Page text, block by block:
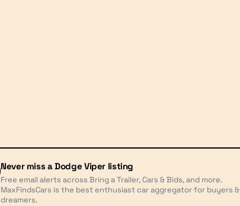
Never miss aDodge Viper listing
Free email alerts across Bring a Trailer, Cars & Bids, and more.
MaxFindsCars is the best enthusiast car aggregator for buyers &
dreamers.